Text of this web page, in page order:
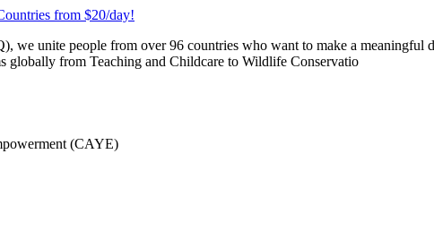
from $20/day!
we unite people from over 96 countries who want to make a
globally from Teaching and Childcare to Wildlife Conservatio
(CAYE)